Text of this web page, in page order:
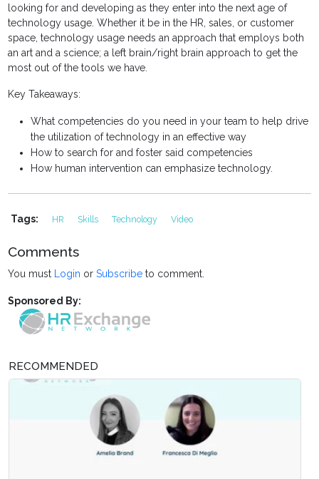
looking for and developing as they enter into the next age of
technology usage. Whether it be in the HR, sales, or customer
space, technology usage needs an approach that employs both
an art and a science; a left brain/right brain approach to get the
most out of the tools we have.
Key Takeaways:
What competencies do you need in your team to help drive
the utilization of technology in an effective way
How to search for and foster said competencies
How human intervention can emphasize technology.
Tags: HR Skills Technology Video
Comments
You must Login orSubscribe to comment.
Sponsored By:
RECOMMENDED